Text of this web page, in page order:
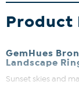
Product
GemHues
Landscape
Sunset skies and